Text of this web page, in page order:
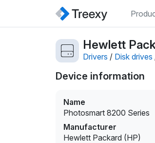
Hewlett
Drivers / Disk drives
Device information
Name
Photosmart 8200 Series
Manufacturer
Hewlett Packard (HP)